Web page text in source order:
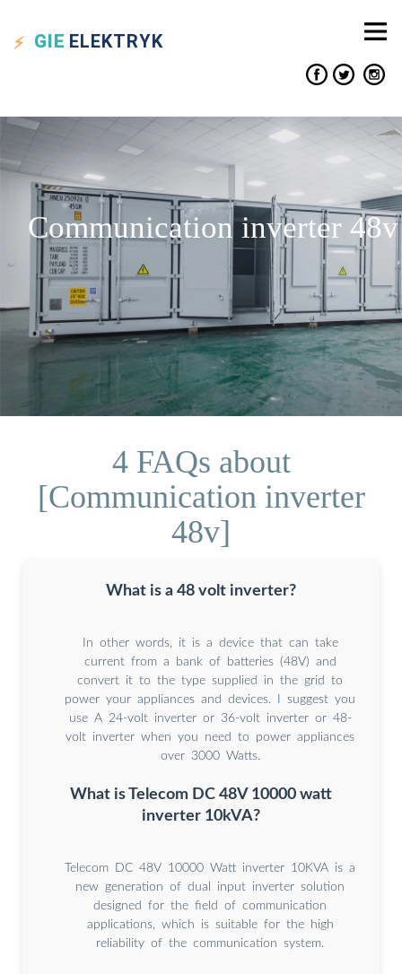
GIE ELEKTRYK
Communication inverter 48v
4 FAQs about
[Communication inverter
48v]
What is a 48 volt inverter?
In other words, it is a device that can take
current from a bank of batteries (48V) and
convert it to the type supplied in the grid to
power your appliances and devices. I suggest you
use A 24-volt inverter or 36-volt inverter or 48-
volt inverter when you need to power appliances
over 3000 Watts.
What is Telecom DC 48V 10000 watt
inverter 10kVA?
Telecom DC 48V 10000 Watt inverter 10KVA is a
new generation of dual input inverter solution
designed for the field of communication
applications, which is suitable for the high
reliability of the communication system.